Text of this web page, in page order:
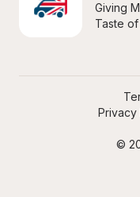
Giving
Taste
©
Privacy